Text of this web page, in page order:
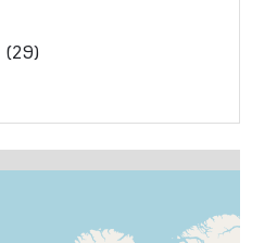
(29)